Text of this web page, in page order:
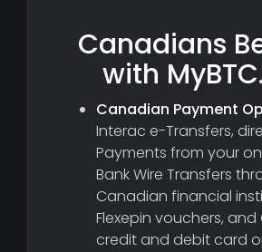
Canadians
with
Canadian Payment
Interac e-Transfers,
Payments from your
Bank Wire Transfers
Canadian financial
Flexepin vouchers,
credit and debit card